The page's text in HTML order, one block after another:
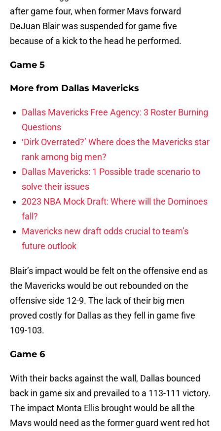
after game four, when former Mavs forward
DeJuan Blair was suspended for game five
because of a kick to the head he performed.
Game 5
More from Dallas Mavericks
Dallas Mavericks Free Agency: 3 Roster Burning
Questions
‘Dirk Overrated?’ Where does the Mavericks star
rank among big men?
Dallas Mavericks: 1 Possible trade scenario to
solve their issues
2023 NBA Mock Draft: Where will the Dominoes
fall?
Mavericks new draft odds crucial to team’s
future outlook
Blair’s impact would be felt on the offensive end as
the Mavericks would be out rebounded on the
offensive side 12-9. The lack of their big men
proved costly for Dallas as they fell in game five
109-103.
Game 6
With their backs against the wall, Dallas bounced
back in game six and prevailed to a 113-111 victory.
The impact Monta Ellis brought would be all the
Mavs would need as the former guard went red hot